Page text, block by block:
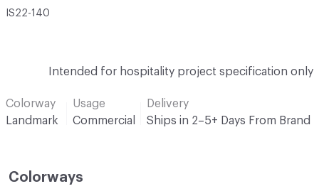
IS22-140
Intended for hospitality project specification only
Colorway
Landmark
Usage
Commercial
Delivery
Ships in 2–5+ Days From Brand
Colorways